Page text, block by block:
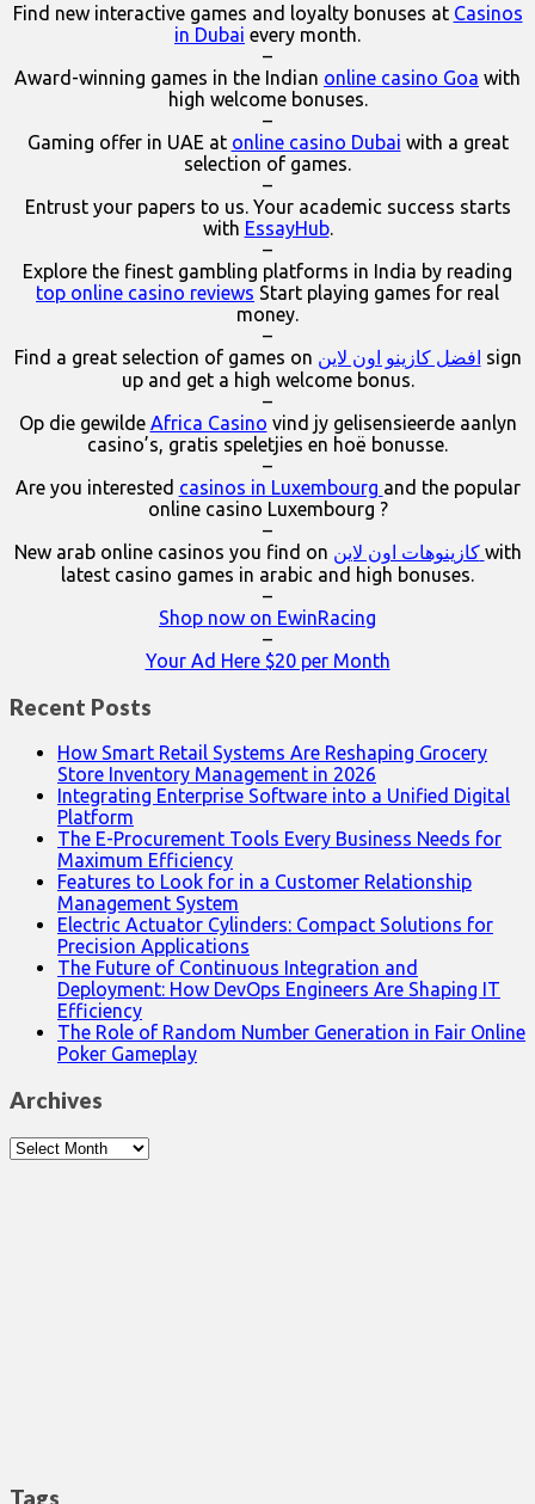
Find new interactive games and loyalty bonuses at Casinos
in Dubai every month.
–
Award-winning games in the Indian online casino Goa with
high welcome bonuses.
–
Gaming offer in UAE at online casino Dubai with a great
selection of games.
–
Entrust your papers to us. Your academic success starts
with EssayHub.
–
Explore the finest gambling platforms in India by reading
top online casino reviews Start playing games for real
money.
–
Find a great selection of games on افضل كازينو اون لاين sign
up and get a high welcome bonus.
–
Op die gewilde Africa Casino vind jy gelisensieerde aanlyn
casino’s, gratis speletjies en hoë bonusse.
–
Are you interested casinos in Luxembourg and the popular
online casino Luxembourg ?
–
New arab online casinos you find on
كازينوهات اون لاين with
latest casino games in arabic and high bonuses.
–
Shop now on EwinRacing
–
Your Ad Here $20 per Month
Recent Posts
How Smart Retail Systems Are Reshaping Grocery
Store Inventory Management in 2026
Integrating Enterprise Software into a Unified Digital
Platform
The E-Procurement Tools Every Business Needs for
Maximum Efficiency
Features to Look for in a Customer Relationship
Management System
Electric Actuator Cylinders: Compact Solutions for
Precision Applications
The Future of Continuous Integration and
Deployment: How DevOps Engineers Are Shaping IT
Efficiency
The Role of Random Number Generation in Fair Online
Poker Gameplay
Archives
Archives
Tags